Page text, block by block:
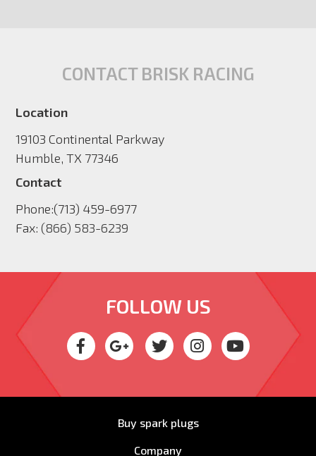
CONTACT BRISK RACING
Location
19103 Continental Parkway
Humble, TX 77346
Contact
Phone:(713) 459-6977
Fax:(866) 583-6239
FOLLOW US
Buy spark plugs
Company